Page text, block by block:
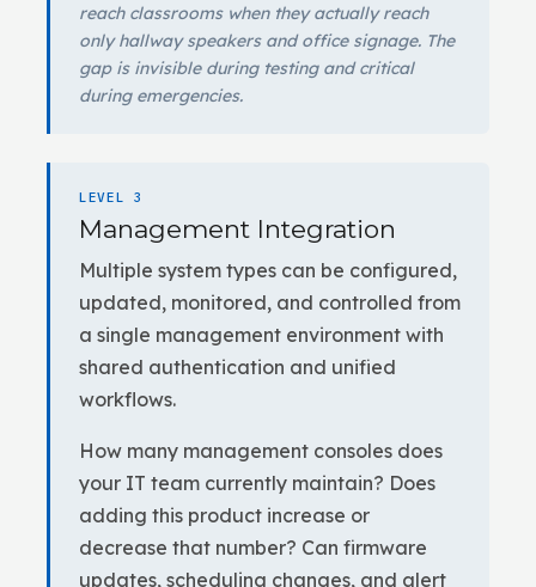
reach classrooms when they actually reach
only hallway speakers and office signage. The
gap is invisible during testing and critical
during emergencies.
LEVEL 3
Management Integration
Multiple system types can be configured,
updated, monitored, and controlled from
a single management environment with
shared authentication and unified
workflows.
How many management consoles does
your IT team currently maintain? Does
adding this product increase or
decrease that number? Can firmware
updates, scheduling changes, and alert